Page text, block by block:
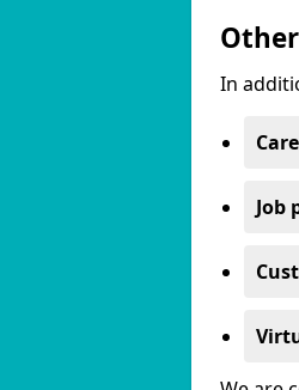
In
Job